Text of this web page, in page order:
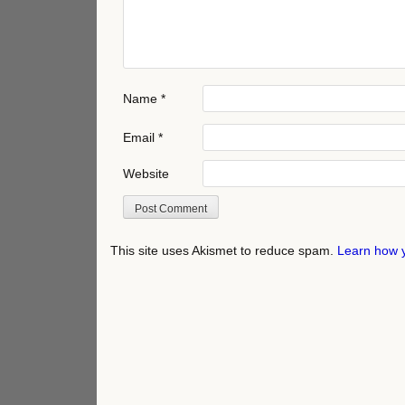
Name *
Email *
Website
This site uses Akismet to reduce spam. Learn how